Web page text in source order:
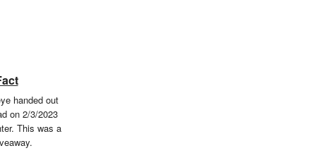
handed out
on 2/3/2023
This was a